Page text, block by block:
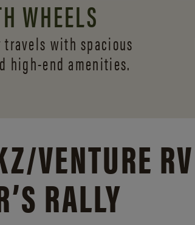
WHEELS
travels with spacious
high-end amenities.
VENTURE RV
RALLY